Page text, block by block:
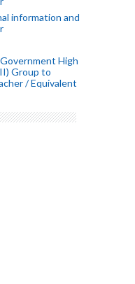
information and
High
Group to
/ Equivalent